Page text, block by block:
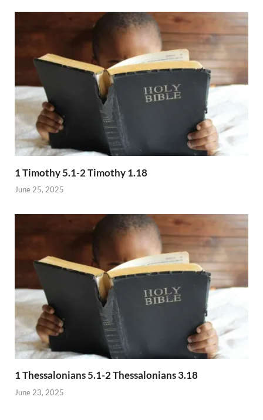
1 Timothy 5.1-2 Timothy 1.18
June 25, 2025
1 Thessalonians 5.1-2 Thessalonians 3.18
June 23, 2025